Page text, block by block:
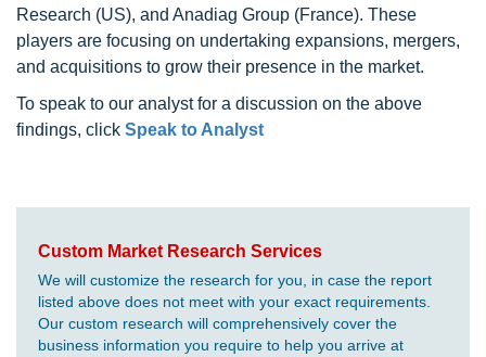
Research (US), and Anadiag Group (France). These
players are focusing on undertaking expansions, mergers,
and acquisitions to grow their presence in the market.
To speak to our analyst for a discussion on the above
findings, click Speak to Analyst
Custom Market Research Services
We will customize the research for you, in case the report
listed above does not meet with your exact requirements.
Our custom research will comprehensively cover the
business information you require to help you arrive at